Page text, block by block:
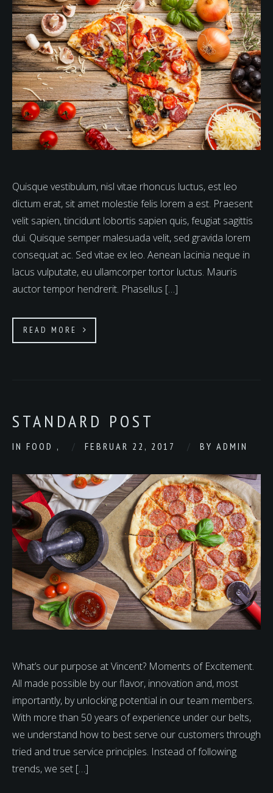
Quisque vestibulum, nisl vitae rhoncus luctus, est leo
dictum erat, sit amet molestie felis lorem a est. Praesent
velit sapien, tincidunt lobortis sapien quis, feugiat sagittis
dui. Quisque semper malesuada velit, sed gravida lorem
consequat ac. Sed vitae ex leo. Aenean lacinia neque in
lacus vulputate, eu ullamcorper tortor luctus. Mauris
auctor tempor hendrerit. Phasellus […]
READ MORE
STANDARD POST
IN FOOD , FEBRUAR 22, 2017 BY ADMIN
What’s our purpose at Vincent? Moments of Excitement.
All made possible by our flavor, innovation and, most
importantly, by unlocking potential in our team members.
With more than 50 years of experience under our belts,
we understand how to best serve our customers through
tried and true service principles. Instead of following
trends, we set […]